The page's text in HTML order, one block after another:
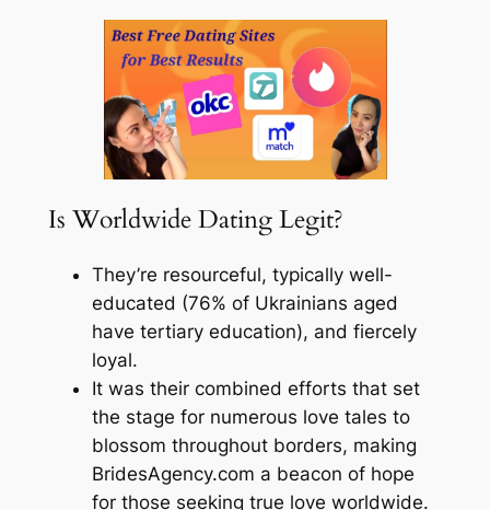
Is Worldwide Dating Legit?
They’re resourceful, typically well-
educated (76% of Ukrainians aged
have tertiary education), and fiercely
loyal.
It was their combined efforts that set
the stage for numerous love tales to
blossom throughout borders, making
BridesAgency.com a beacon of hope
for those seeking true love worldwide.